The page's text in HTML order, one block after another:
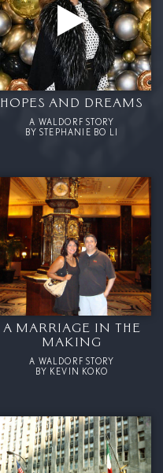
HOPES AND DREAMS
A WALDORF STORY
BY STEPHANIE BO LI
A MARRIAGE IN THE
MAKING
A WALDORF STORY
BY KEVIN KOKO